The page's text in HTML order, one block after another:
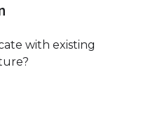
with existing